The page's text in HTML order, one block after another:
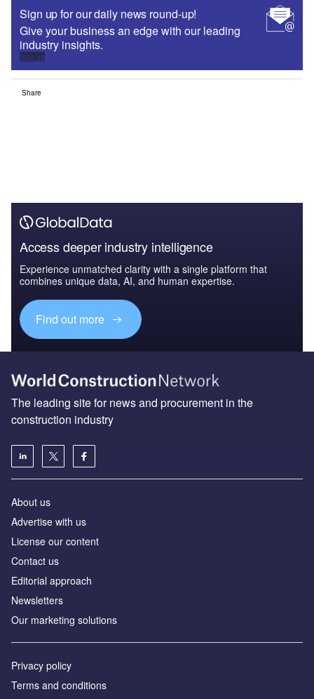
Sign up for our daily news round-up!
Give your business an edge with our leading
industry insights.
Sign up
Share
Access deeper industry intelligence
Experience unmatched clarity with a single platform that
combines unique data, AI, and human expertise.
Find out more
The leading site for news and procurement in the
construction industry
About us
Advertise with us
License our content
Contact us
Editorial approach
Newsletters
Our marketing solutions
Privacy policy
Terms and conditions